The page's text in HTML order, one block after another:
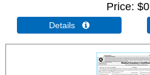
Price
Details 